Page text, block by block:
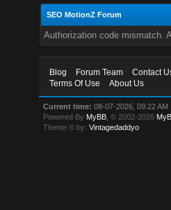
SEO MotionZ Forum
Authorization code mismatch.
Blog Forum Team Contact
Terms Of Use
About Us
Current time: 08-07-2026, 09:22 AM
Powered By MyBB , © 2002-2026
Theme © by:Vintagedaddyo